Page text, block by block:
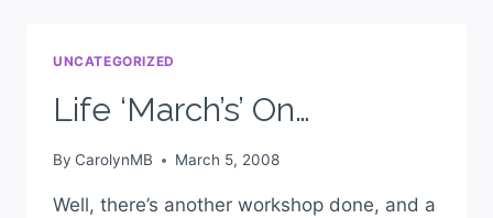
UNCATEGORIZED
Life ‘March’s’ On…
By CarolynMB March 5, 2008
Well, there’s another workshop done, and a